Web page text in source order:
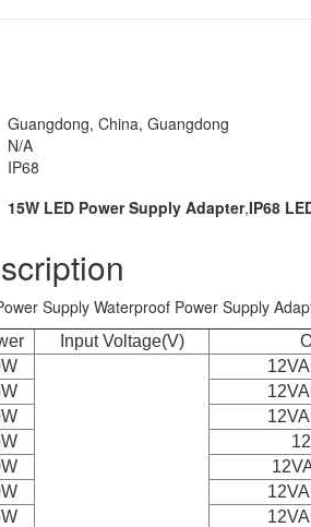
Guangdong, China, Guangdong
N/A
IP68
15W LED Power Supply Adapter,IP68
Supply Waterproof Power Supply
Input Voltage(V)